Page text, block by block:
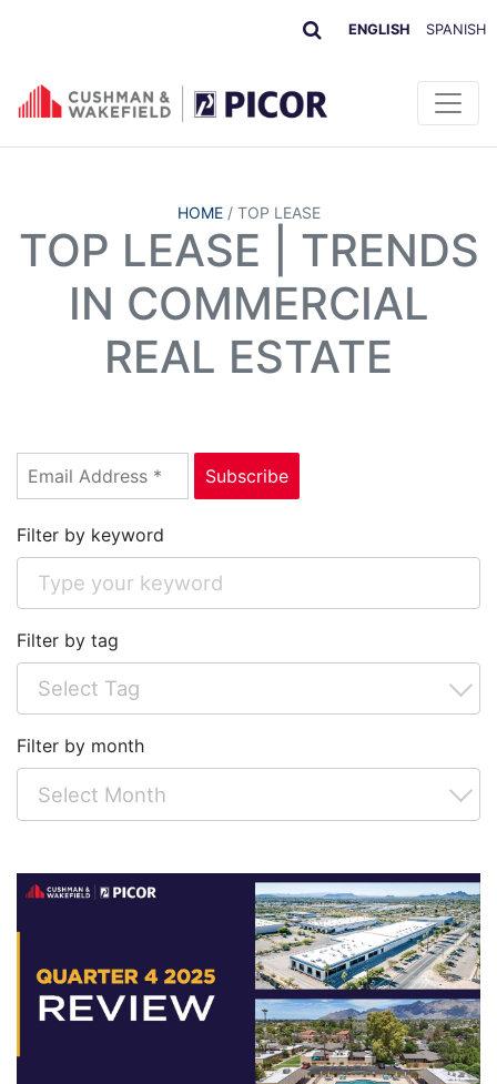
ENGLISH SPANISH
HOME/ TOP LEASE
TOP LEASE | TRENDS
IN COMMERCIAL
REAL ESTATE
Filter by keyword
Filter by tag
Filter by month